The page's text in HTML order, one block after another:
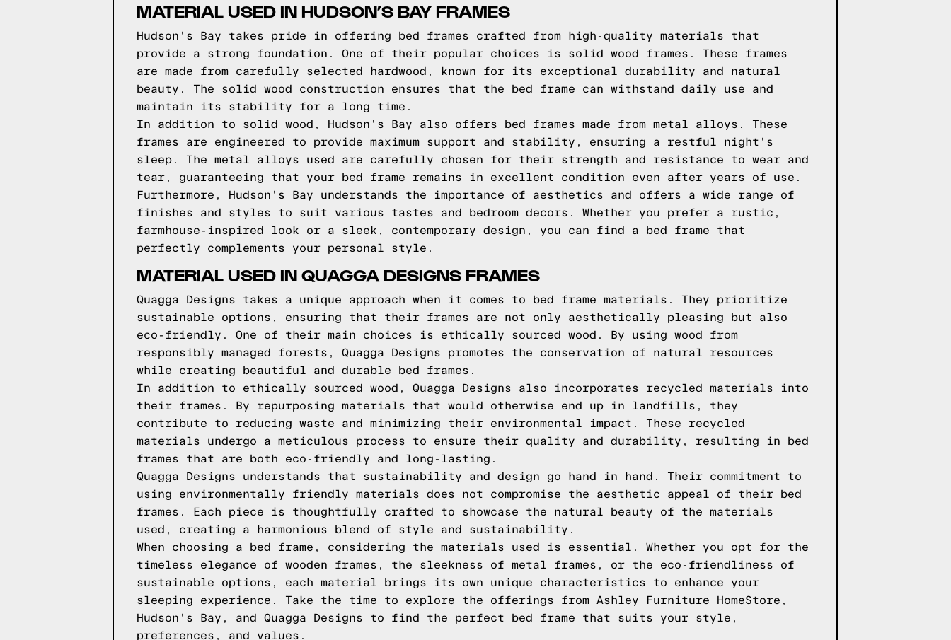
MATERIAL USED IN HUDSON’S BAY FRAMES
Hudson's Bay takes pride in offering bed frames crafted from high-quality materials that
provide a strong foundation. One of their popular choices is solid wood frames. These frames
are made from carefully selected hardwood, known for its exceptional durability and natural
beauty. The solid wood construction ensures that the bed frame can withstand daily use and
maintain its stability for a long time.
In addition to solid wood, Hudson's Bay also offers bed frames made from metal alloys. These
frames are engineered to provide maximum support and stability, ensuring a restful night's
sleep. The metal alloys used are carefully chosen for their strength and resistance to wear and
tear, guaranteeing that your bed frame remains in excellent condition even after years of use.
Furthermore, Hudson's Bay understands the importance of aesthetics and offers a wide range of
finishes and styles to suit various tastes and bedroom decors. Whether you prefer a rustic,
farmhouse-inspired look or a sleek, contemporary design, you can find a bed frame that
perfectly complements your personal style.
MATERIAL USED IN QUAGGA DESIGNS FRAMES
Quagga Designs takes a unique approach when it comes to bed frame materials. They prioritize
sustainable options, ensuring that their frames are not only aesthetically pleasing but also
eco-friendly. One of their main choices is ethically sourced wood. By using wood from
responsibly managed forests, Quagga Designs promotes the conservation of natural resources
while creating beautiful and durable bed frames.
In addition to ethically sourced wood, Quagga Designs also incorporates recycled materials into
their frames. By repurposing materials that would otherwise end up in landfills, they
contribute to reducing waste and minimizing their environmental impact. These recycled
materials undergo a meticulous process to ensure their quality and durability, resulting in bed
frames that are both eco-friendly and long-lasting.
Quagga Designs understands that sustainability and design go hand in hand. Their commitment to
using environmentally friendly materials does not compromise the aesthetic appeal of their bed
frames. Each piece is thoughtfully crafted to showcase the natural beauty of the materials
used, creating a harmonious blend of style and sustainability.
When choosing a bed frame, considering the materials used is essential. Whether you opt for the
timeless elegance of wooden frames, the sleekness of metal frames, or the eco-friendliness of
sustainable options, each material brings its own unique characteristics to enhance your
sleeping experience. Take the time to explore the offerings from Ashley Furniture HomeStore,
Hudson's Bay, and Quagga Designs to find the perfect bed frame that suits your style,
preferences, and values.